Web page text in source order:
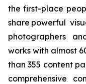
the first-place
share powerful
photographers
works with almost
than 355 content
comprehensive